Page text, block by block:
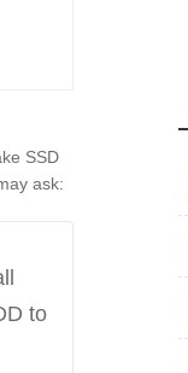
SSD
ask:
to